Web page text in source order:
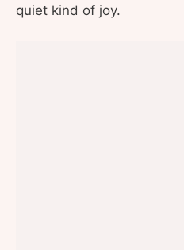
quiet kind of joy.